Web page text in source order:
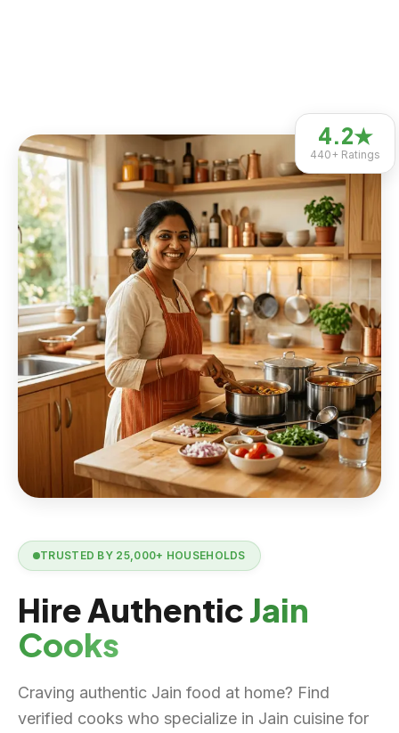
TRUSTED BY 25,000+ HOUSEHOLDS
Hire AuthenticJain
Cooks
Craving authentic Jain food at home? Find
verified cooks who specialize in Jain cuisine for
4.2★
440+ Ratings